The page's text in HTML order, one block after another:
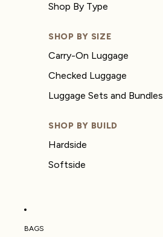
Shop By Type
SHOP BY SIZE
Carry-On Luggage
Checked Luggage
Luggage Sets and Bundles
SHOP BY BUILD
Hardside
Softside
BAGS